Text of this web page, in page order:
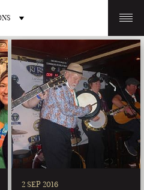
LOCATIONS
CHARLOTTE
NORTH CAROLINA
2 SEP 2016